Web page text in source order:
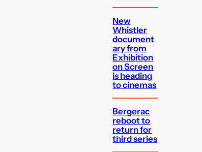
New
Whistler
document
ary from
Exhibition
on Screen
is heading
to cinemas
Bergerac
reboot to
return for
third series